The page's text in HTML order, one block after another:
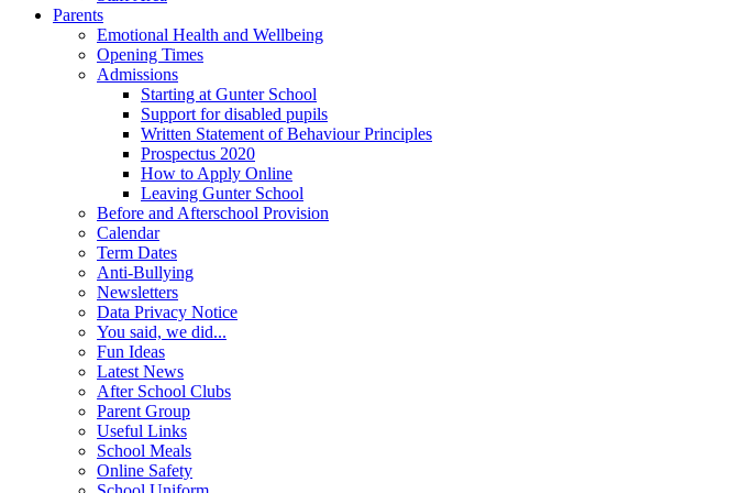
Parents
Emotional Health and Wellbeing
Opening Times
Admissions
Starting at Gunter School
Support for disabled pupils
Written Statement of Behaviour Principles
Prospectus 2020
How to Apply Online
Leaving Gunter School
Before and Afterschool Provision
Calendar
Term Dates
Anti-Bullying
Newsletters
Data Privacy Notice
You said, we did...
Fun Ideas
Latest News
After School Clubs
Parent Group
Useful Links
School Meals
Online Safety